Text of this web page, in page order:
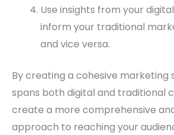
Use insights from your
inform your traditional
and vice versa.
By creating a cohesive
spans both digital and traditional
create a more comprehensive
approach to reaching your